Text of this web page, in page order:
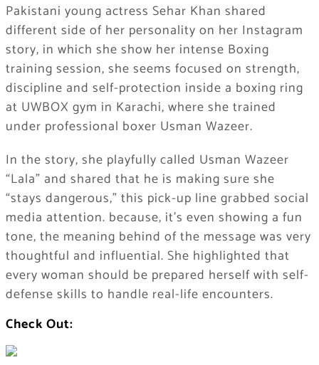
Pakistani young actress Sehar Khan shared
different side of her personality on her Instagram
story, in which she show her intense Boxing
training session, she seems focused on strength,
discipline and self-protection inside a boxing ring
at UWBOX gym in Karachi, where she trained
under professional boxer Usman Wazeer.
In the story, she playfully called Usman Wazeer
“Lala” and shared that he is making sure she
“stays dangerous,” this pick-up line grabbed social
media attention. because, it’s even showing a fun
tone, the meaning behind of the message was very
thoughtful and influential. She highlighted that
every woman should be prepared herself with self-
defense skills to handle real-life encounters.
Check Out: